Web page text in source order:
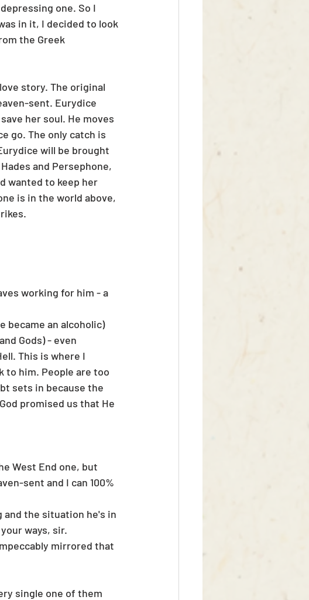
one. So I
in it, I decided to look
the Greek
story. The original
sent. Eurydice
her soul. He moves
go. The only catch is
will be brought
and Persephone,
wanted to keep her
is in the world above,
working for him - a
became an alcoholic)
Gods) - even
This is where I
to him. People are too
sets in because the
promised us that He
West End one, but
sent and I can 100%
and the situation he's in
ways, sir.
mirrored that
single one of them